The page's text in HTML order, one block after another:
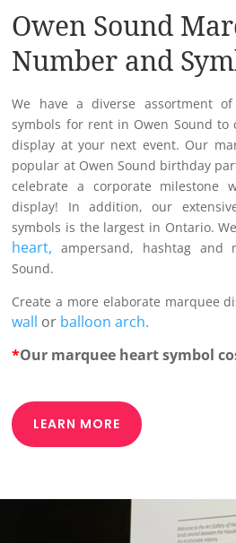
Owen Sound
Number and
We have a diverse assortment
symbols for rent in Owen Sound to
display at your next event. Our
popular at Owen Sound birthday
celebrate a corporate milestone
display! In addition, our
symbols is the largest in Ontario.
heart,ampersand, hashtag and
Sound.
Create a more elaborate marquee
wall or balloon arch.
*Our marquee heart symbol
LEARN MORE